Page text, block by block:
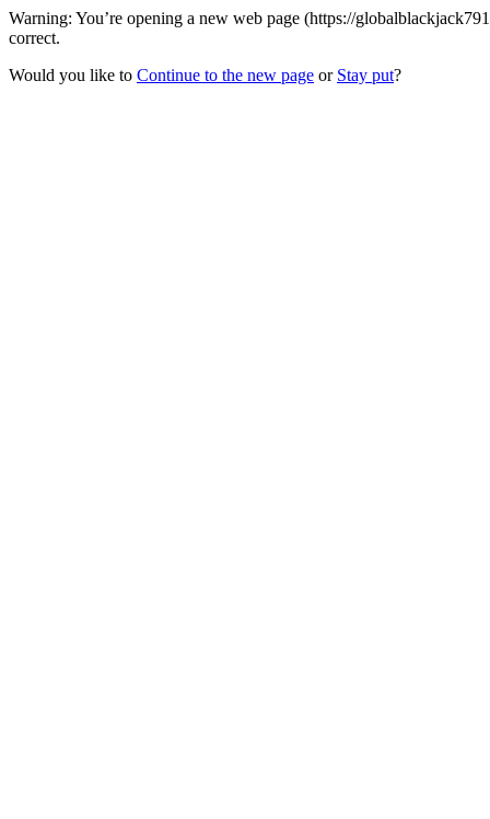
Warning: You’re opening a new web page (https://
correct.
Would you like to Continue to the new page or Stay put?